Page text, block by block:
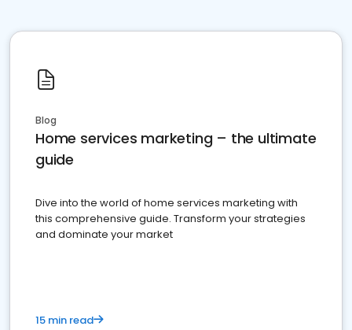
Blog
Home services marketing – the ultimate
guide
Dive into the world of home services marketing with
this comprehensive guide. Transform your strategies
and dominate your market
15 min read